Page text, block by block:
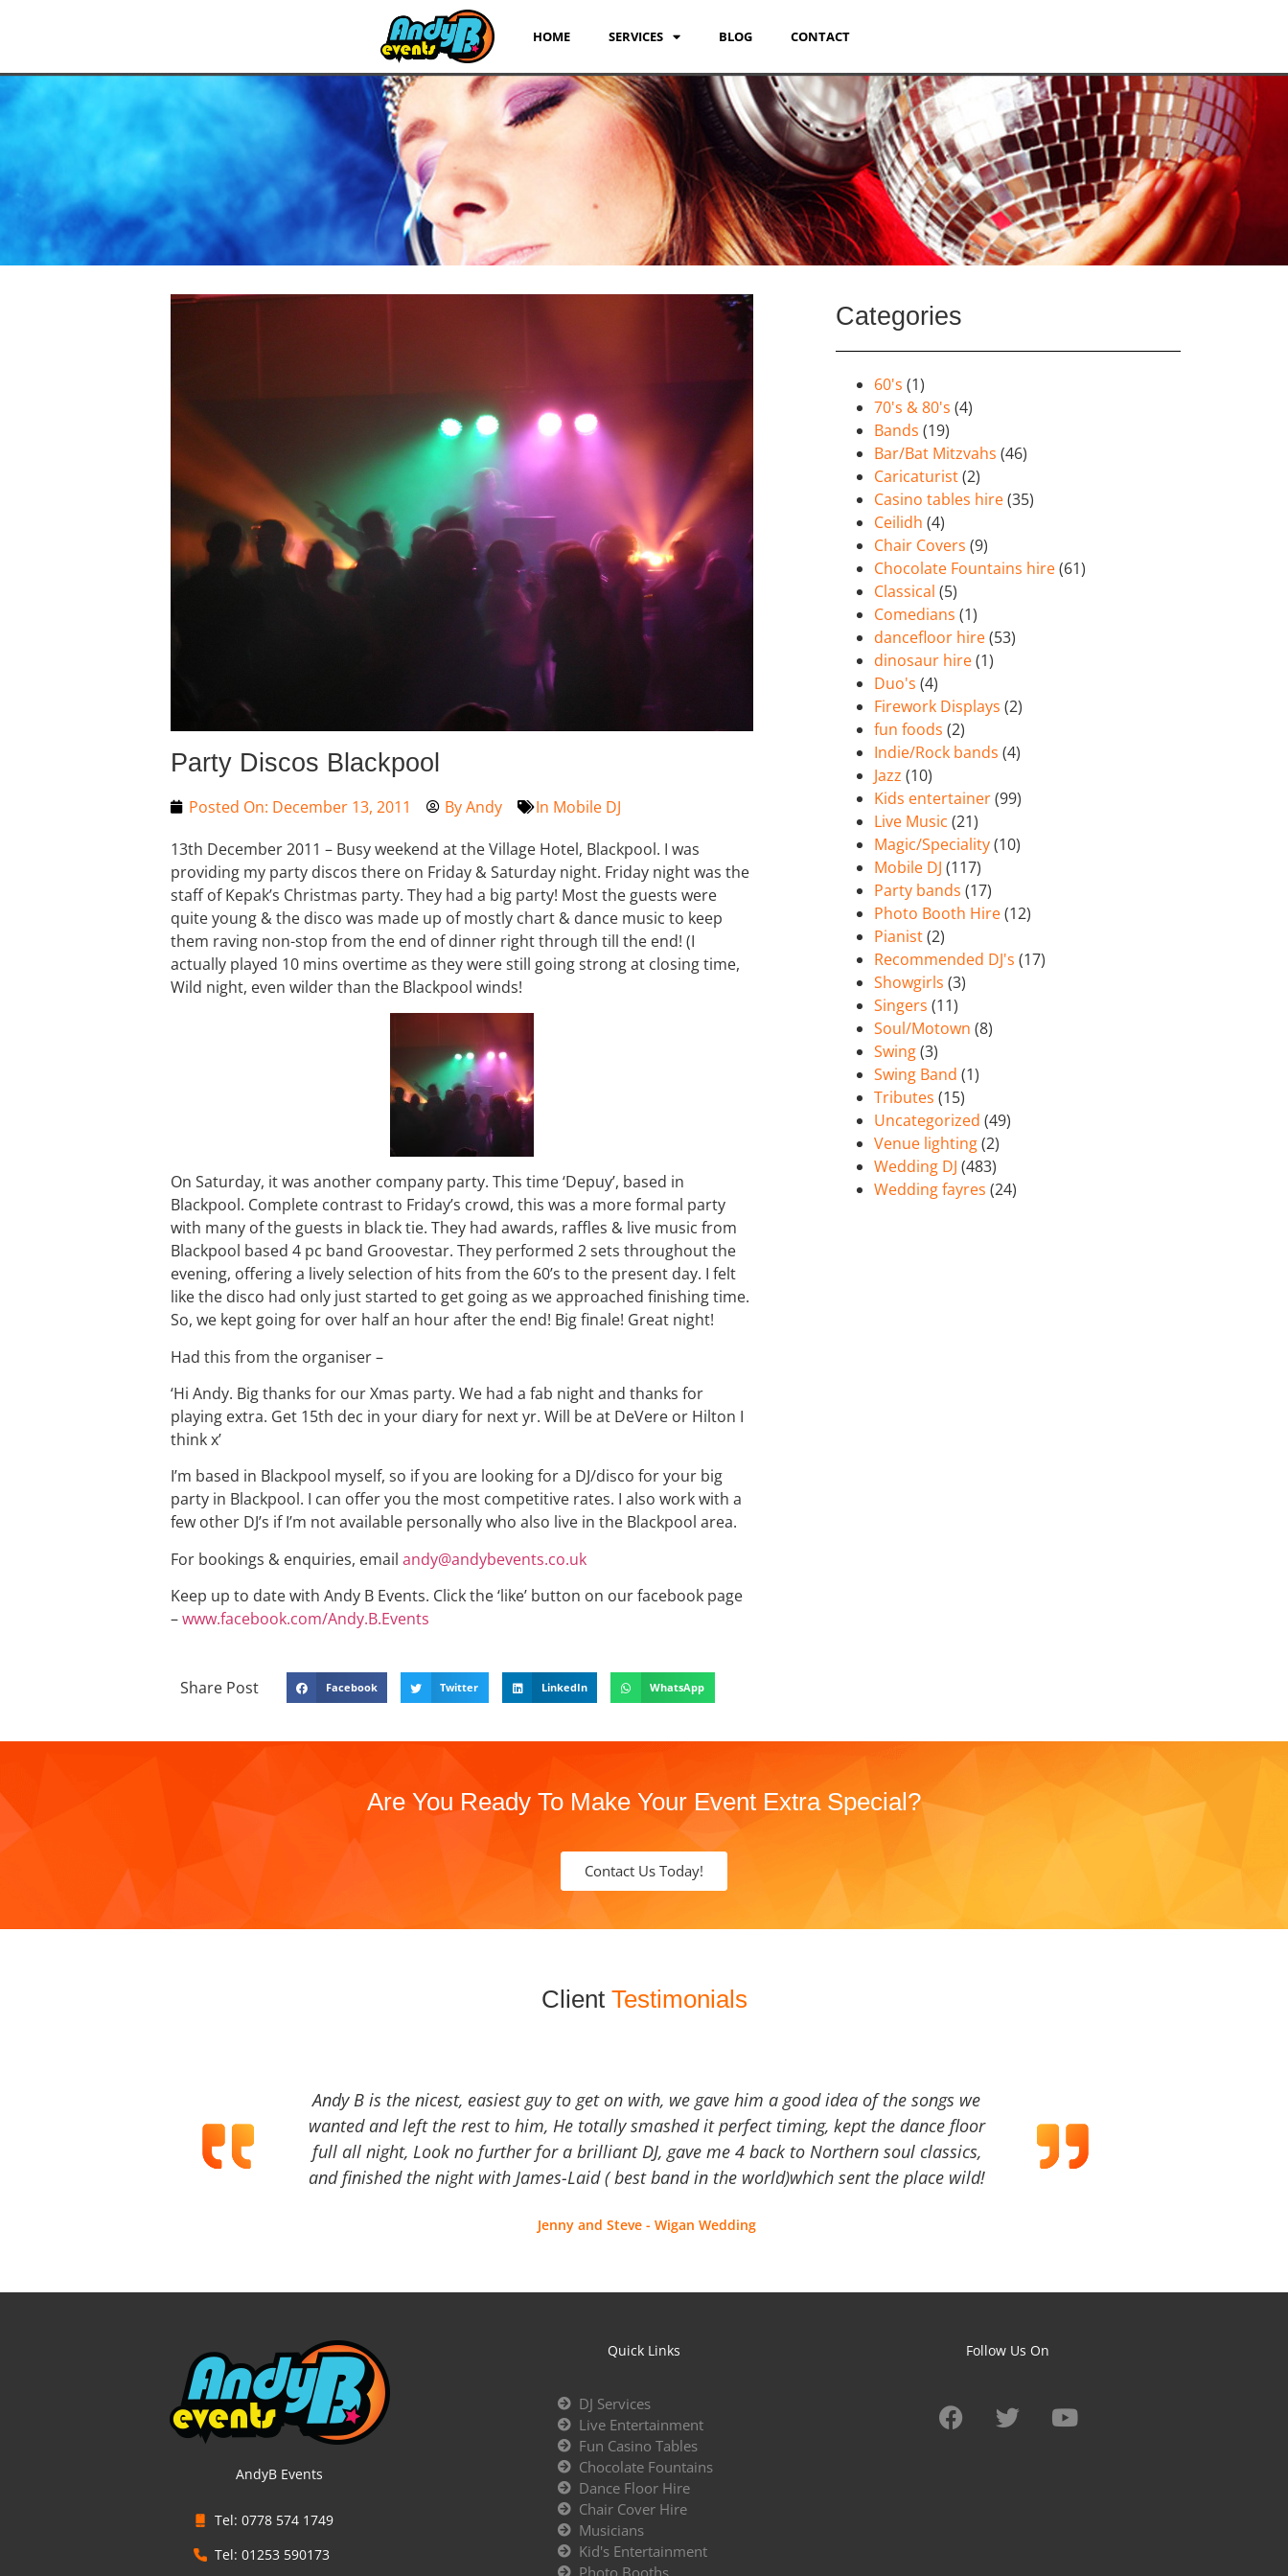
HOME SERVICES BLOG CONTACT
Party Discos Blackpool
Posted On: December 13, 2011 ByAndy In Mobile DJ
13th December 2011 – Busy weekend at the Village Hotel, Blackpool. I was
providing my party discos there on Friday & Saturday night. Friday night was the
staff of Kepak’s Christmas party. They had a big party! Most the guests were
quite young & the disco was made up of mostly chart & dance music to keep
them raving non-stop from the end of dinner right through till the end! (I
actually played 10 mins overtime as they were still going strong at closing time,
Wild night, even wilder than the Blackpool winds!
On Saturday, it was another company party. This time ‘Depuy’, based in
Blackpool. Complete contrast to Friday’s crowd, this was a more formal party
with many of the guests in black tie. They had awards, raffles & live music from
Blackpool based 4 pc band Groovestar. They performed 2 sets throughout the
evening, offering a lively selection of hits from the 60’s to the present day. I felt
like the disco had only just started to get going as we approached finishing time.
So, we kept going for over half an hour after the end! Big finale! Great night!
Had this from the organiser –
‘Hi Andy. Big thanks for our Xmas party. We had a fab night and thanks for
playing extra. Get 15th dec in your diary for next yr. Will be at DeVere or Hilton I
think x’
I’m based in Blackpool myself, so if you are looking for a DJ/disco for your big
party in Blackpool. I can offer you the most competitive rates. I also work with a
few other DJ’s if I’m not available personally who also live in the Blackpool area.
For bookings & enquiries, email andy@andybevents.co.uk
Keep up to date with Andy B Events. Click the ‘like’ button on our facebook page
–www.facebook.com/Andy.B.Events
Share Post Facebook Twitter LinkedIn WhatsApp
Categories
60's (1)
70's & 80's (4)
Bands (19)
Bar/Bat Mitzvahs (46)
Caricaturist(2)
Casino tables hire(35)
Ceilidh (4)
Chair Covers (9)
Chocolate Fountains hire(61)
Classical (5)
Comedians (1)
dancefloor hire(53)
dinosaur hire(1)
Duo's (4)
Firework Displays (2)
fun foods (2)
Indie/Rock bands (4)
Jazz (10)
Kids entertainer(99)
Live Music (21)
Magic/Speciality(10)
Mobile DJ (117)
Party bands (17)
Photo Booth Hire(12)
Pianist(2)
Recommended DJ's (17)
Showgirls (3)
Singers (11)
Soul/Motown (8)
Swing(3)
Swing Band (1)
Tributes (15)
Uncategorized (49)
Venue lighting(2)
Wedding DJ (483)
Wedding fayres (24)
Are You Ready To Make Your Event Extra Special?
Contact Us Today!
Client Testimonials
Andy B is the nicest, easiest guy to get on with, we gave him a good idea of the songs we
wanted and left the rest to him, He totally smashed it perfect timing, kept the dance floor
full all night, Look no further for a brilliant DJ, gave me 4 back to Northern soul classics,
and finished the night with James-Laid ( best band in the world)which sent the place wild!
Jenny and Steve - Wigan Wedding
AndyB Events
Tel: 0778 574 1749
Tel: 01253 590173
Quick Links
DJ Services
Live Entertainment
Fun Casino Tables
Chocolate Fountains
Dance Floor Hire
Chair Cover Hire
Musicians
Kid's Entertainment
Follow Us On